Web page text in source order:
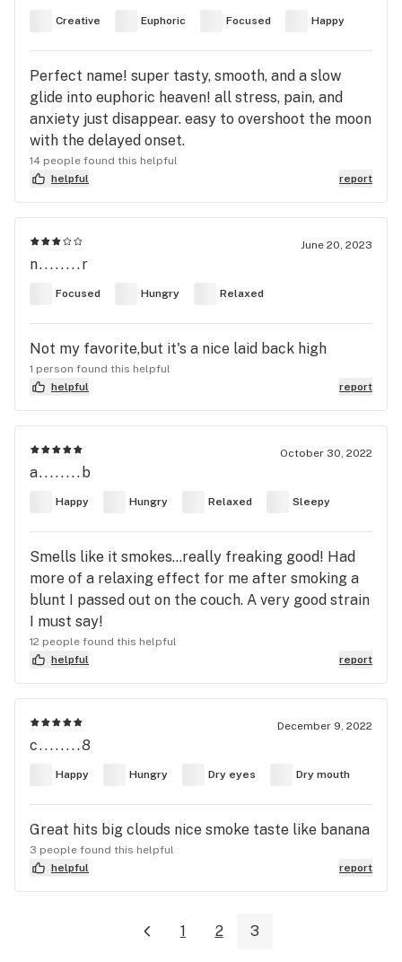
Creative Euphoric Focused Happy
Perfect name! super tasty, smooth, and a slow
glide into euphoric heaven! all stress, pain, and
anxiety just disappear. easy to overshoot the moon
with the delayed onset.
14 people found this helpful
helpful
report
June 20, 2023
n........r
Focused Hungry Relaxed
Not my favorite,but it's a nice laid back high
1 person found this helpful
helpful
report
October 30, 2022
a........b
Happy Hungry Relaxed Sleepy
Smells like it smokes…really freaking good! Had
more of a relaxing effect for me after smoking a
blunt I passed out on the couch. A very good strain
I must say!
12 people found this helpful
helpful
report
December 9, 2022
c........8
Happy Hungry Dry eyes Dry mouth
Great hits big clouds nice smoke taste like banana
3 people found this helpful
helpful
report
1 2 3